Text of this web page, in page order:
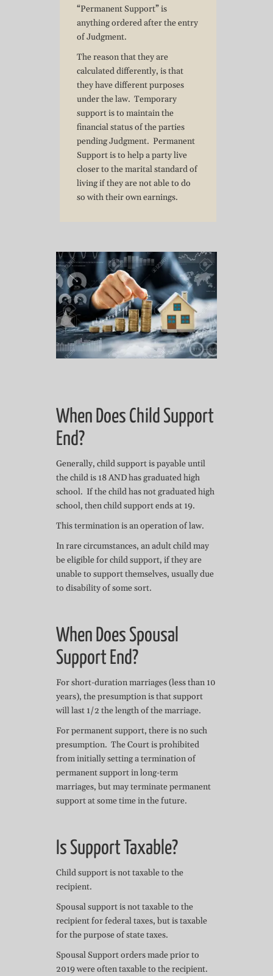
“Permanent Support” is
anything ordered after the entry
of Judgment.
The reason that they are
calculated differently, is that
they have different purposes
under the law. Temporary
support is to maintain the
financial status of the parties
pending Judgment. Permanent
Support is to help a party live
closer to the marital standard of
living if they are not able to do
so with their own earnings.
When Does Child Support
End?
Generally, child support is payable until
the child is 18 AND has graduated high
school. If the child has not graduated high
school, then child support ends at 19.
This termination is an operation of law.
In rare circumstances, an adult child may
be eligible for child support, if they are
unable to support themselves, usually due
to disability of some sort.
When Does Spousal
Support End?
For short-duration marriages (less than 10
years), the presumption is that support
will last 1/2 the length of the marriage.
For permanent support, there is no such
presumption. The Court is prohibited
from initially setting a termination of
permanent support in long-term
marriages, but may terminate permanent
support at some time in the future.
Is Support Taxable?
Child support is not taxable to the
recipient.
Spousal support is not taxable to the
recipient for federal taxes, but is taxable
for the purpose of state taxes.
Spousal Support orders made prior to
2019 were often taxable to the recipient.